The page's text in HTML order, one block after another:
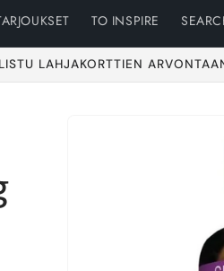
TO INSPIRE
LAHJAKORTTIEN